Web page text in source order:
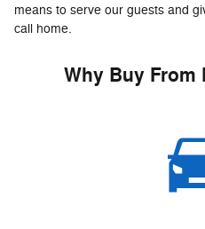
means to serve our guests and
call home.
Why Buy From